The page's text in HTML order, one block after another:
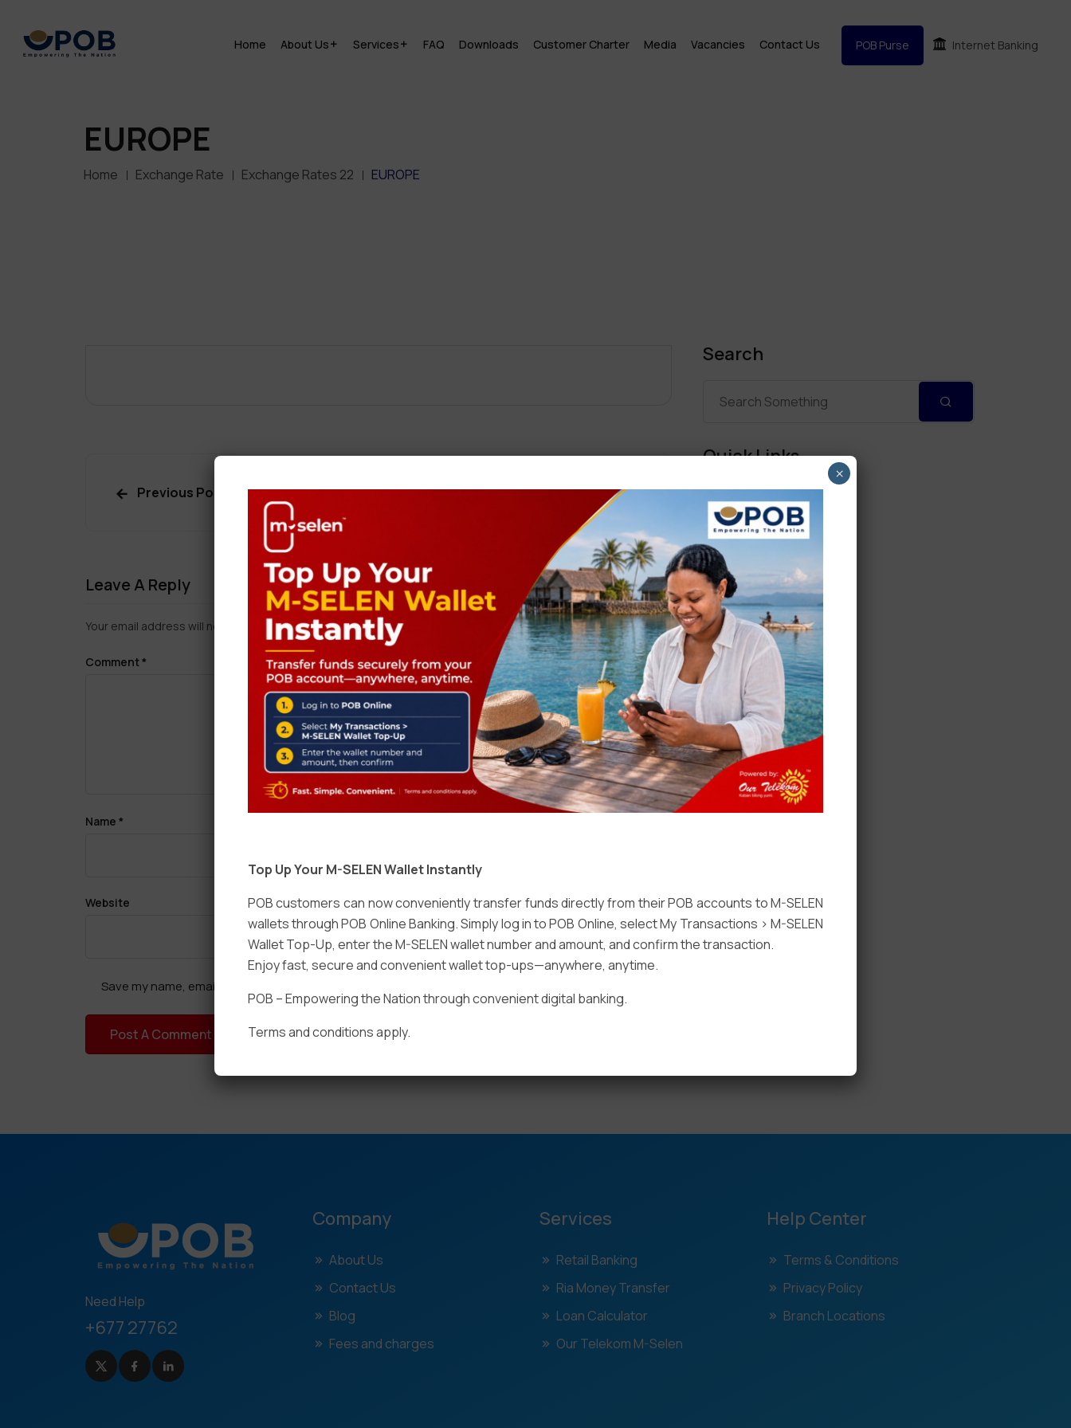
Home About Us Services FAQ Downloads Customer Charter Media Vacancies Contact Us POB Purse Internet Banking
EUROPE
Home Exchange Rate Exchange Rates 22 EUROPE
Previous Post Next Post
Leave A Reply
Your email address will not be published.Required fields are marked
Comment*
Name *
Website
Save my name, email, and website in this browser for the next time I comment.
Search
Quick Links
Personal Banking
Corporate Banking
Digital Banking
Fixed Deposits
International Trade
Loan
Need Help
+677 27762
Company
About Us
Contact Us
Blog
Fees and charges
Services
Retail Banking
Ria Money Transfer
Loan Calculator
Our Telekom M-Selen
Help Center
Terms & Conditions
Privacy Policy
Branch Locations
Top Up Your M-SELEN Wallet Instantly
POB customers can now conveniently transfer funds directly from their POB accounts to M-SELEN
wallets through POB Online Banking. Simply log in to POB Online, select My Transactions > M-SELEN
Wallet Top-Up, enter the M-SELEN wallet number and amount, and confirm the transaction.
Enjoy fast, secure and convenient wallet top-ups—anywhere, anytime.
POB – Empowering the Nation through convenient digital banking.
Terms and conditions apply.
×